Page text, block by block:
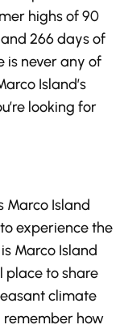
highs of 90
266 days of
is never any of
Island’s
looking for
Marco Island
experience the
Marco Island
place to share
climate
remember how